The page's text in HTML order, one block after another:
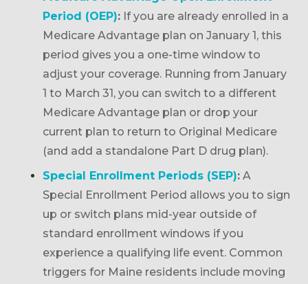
Period (OEP): If you are already enrolled in a
Medicare Advantage plan on January 1, this
period gives you a one-time window to
adjust your coverage. Running from January
1 to March 31, you can switch to a different
Medicare Advantage plan or drop your
current plan to return to Original Medicare
(and add a standalone Part D drug plan).
Special Enrollment Periods (SEP): A
Special Enrollment Period allows you to sign
up or switch plans mid-year outside of
standard enrollment windows if you
experience a qualifying life event. Common
triggers for Maine residents include moving